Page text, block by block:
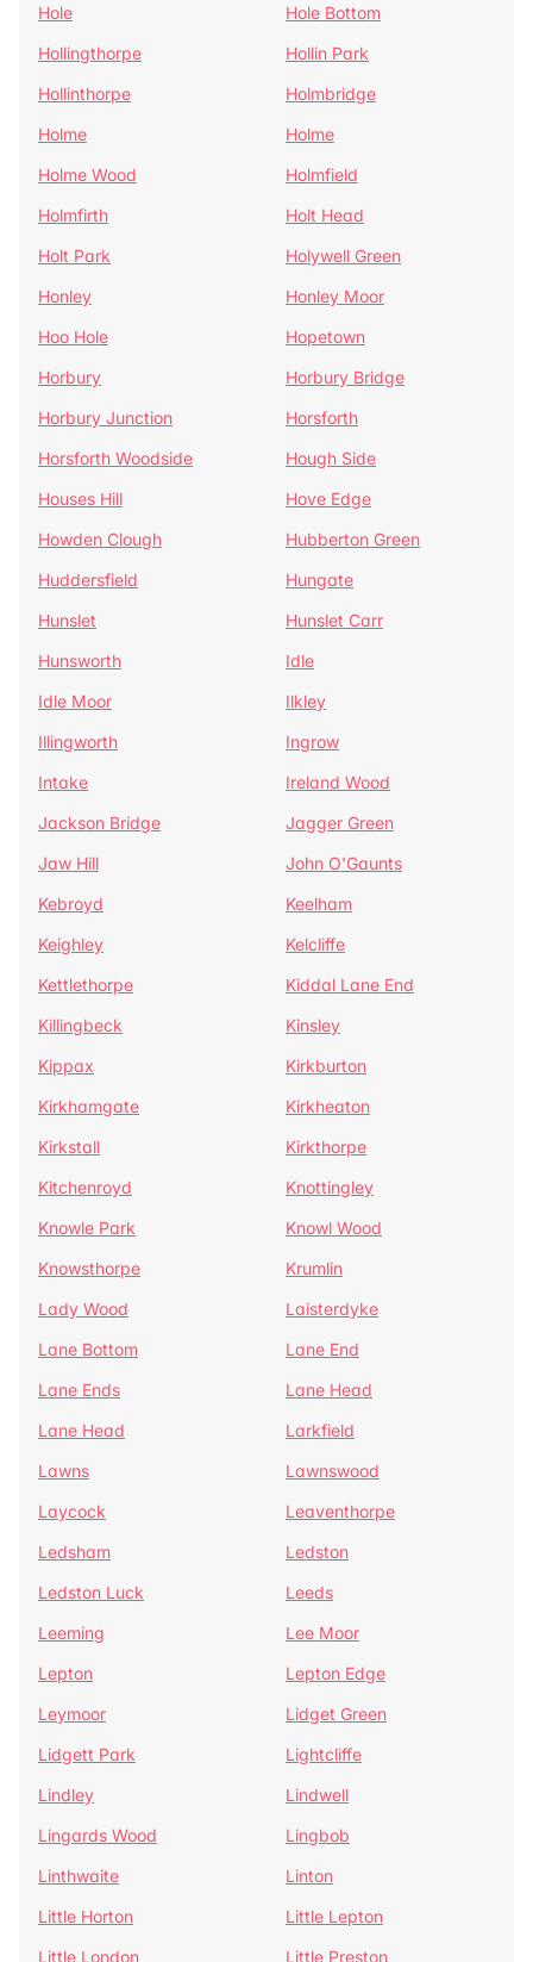
Hole
Hole Bottom
Hollingthorpe
Hollin Park
Hollinthorpe
Holmbridge
Holme
Holme
Holme Wood
Holmfield
Holmfirth
Holt Head
Holt Park
Holywell Green
Honley
Honley Moor
Hoo Hole
Hopetown
Horbury
Horbury Bridge
Horbury Junction
Horsforth
Horsforth Woodside
Hough Side
Houses Hill
Hove Edge
Howden Clough
Hubberton Green
Huddersfield
Hungate
Hunslet
Hunslet Carr
Hunsworth
Idle
Idle Moor
Ilkley
Illingworth
Ingrow
Intake
Ireland Wood
Jackson Bridge
Jagger Green
Jaw Hill
John O'Gaunts
Kebroyd
Keelham
Keighley
Kelcliffe
Kettlethorpe
Kiddal Lane End
Killingbeck
Kinsley
Kippax
Kirkburton
Kirkhamgate
Kirkheaton
Kirkstall
Kirkthorpe
Kitchenroyd
Knottingley
Knowle Park
Knowl Wood
Knowsthorpe
Krumlin
Lady Wood
Laisterdyke
Lane Bottom
Lane End
Lane Ends
Lane Head
Lane Head
Larkfield
Lawns
Lawnswood
Laycock
Leaventhorpe
Ledsham
Ledston
Ledston Luck
Leeds
Leeming
Lee Moor
Lepton
Lepton Edge
Leymoor
Lidget Green
Lidgett Park
Lightcliffe
Lindley
Lindwell
Lingards Wood
Lingbob
Linthwaite
Linton
Little Horton
Little Lepton
Little London
Little Preston